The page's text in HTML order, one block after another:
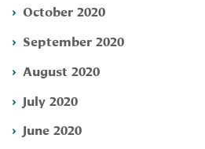
October 2020
September 2020
August 2020
July 2020
June 2020